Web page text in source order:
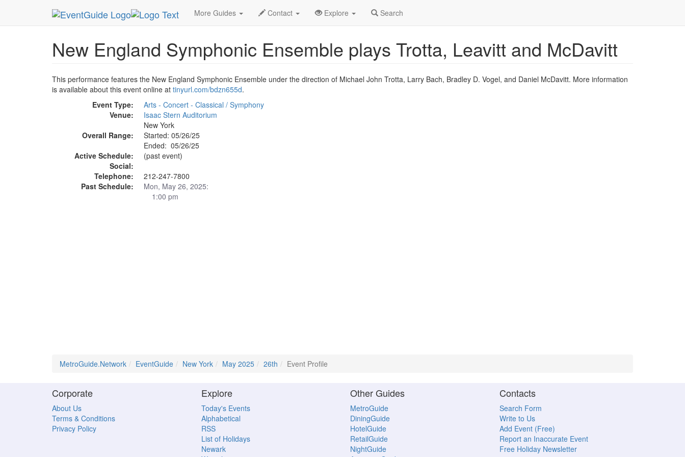
More Guides Contact Explore Search
MetroGuide.Network EventGuide New York May 2025 26th Event Profile
New England Symphonic Ensemble plays Trotta, Leavitt and McDavitt
This performance features the New England Symphonic Ensemble under the direction of Michael John Trotta, Larry Bach, Bradley D. Vogel, and Daniel McDavitt. More information
is available about this event online at tinyurl.com/bdzn655d.
Event Type:
Arts - Concert - Classical / Symphony
Venue:
Isaac Stern Auditorium
New York
Overall Range:
Started: 05/26/25
Ended: 05/26/25
Active Schedule:
(past event)
Social:
Telephone:
212-247-7800
Past Schedule:
Mon, May 26, 2025:
1:00 pm
MetroGuide.Network EventGuide New York May 2025 26th Event Profile
Corporate
About Us
Terms & Conditions
Privacy Policy
Explore
Today's Events
Alphabetical
RSS
List of Holidays
Newark
Other Guides
MetroGuide
DiningGuide
HotelGuide
RetailGuide
NightGuide
Contacts
Search Form
Write to Us
Add Event (Free)
Report an Inaccurate Event
Free Holiday Newsletter